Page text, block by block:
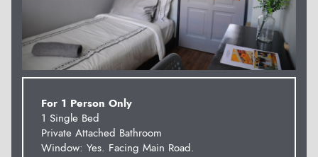
For 1 Person Only
1 Single Bed
Private Attached Bathroom
Window: Yes. Facing Main Road.